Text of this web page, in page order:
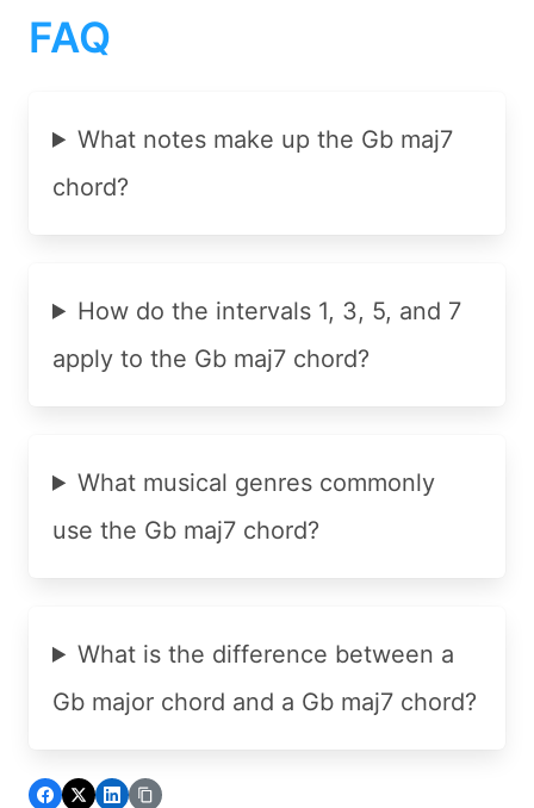
FAQ
What notes make up the Gb maj7
chord?
How do the intervals 1, 3, 5, and 7
apply to the Gb maj7 chord?
What musical genres commonly
use the Gb maj7 chord?
What is the difference between a
Gb major chord and a Gb maj7 chord?